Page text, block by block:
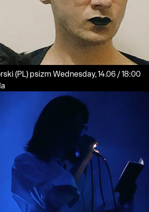
(PL) psizm
Wednesday, 14.06 / 18:00